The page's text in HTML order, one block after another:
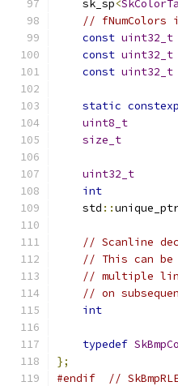
    sk_sp
<
//
const uint32_t
const uint32_t
const uint32_t
static
uint8_t
size_t
uint32_t
int
    std
::
// Scanline
// This can be
// multiple
// on
int
typedef
};
#endif
//